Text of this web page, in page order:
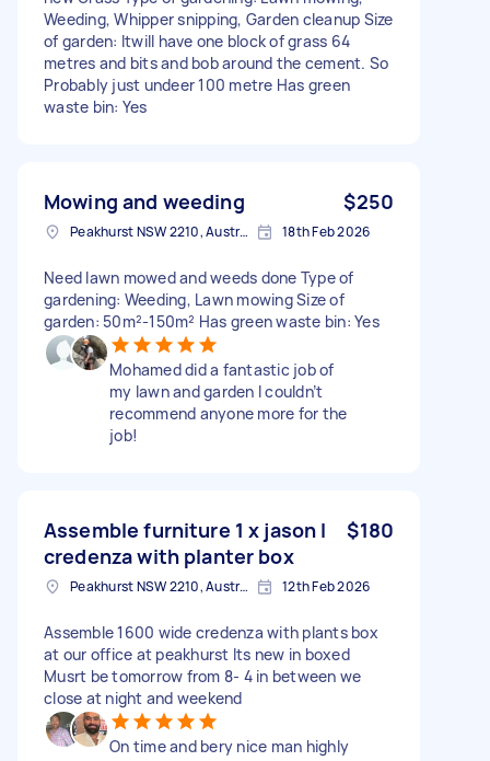
Weeding, Whipper snipping, Garden cleanup Size
of garden: Itwill have one block of grass 64
metres and bits and bob around the cement. So
Probably just undeer 100 metre Has green
waste bin: Yes
Mowing and weeding $250
Peakhurst NSW 2210, Australia 18th Feb 2026
Need lawn mowed and weeds done Type of
gardening: Weeding, Lawn mowing Size of
garden: 50m²-150m² Has green waste bin: Yes
Mohamed did a fantastic job of
my lawn and garden I couldn’t
recommend anyone more for the
job!
Assemble furniture 1 x jason l
credenza with planter box
$180
Peakhurst NSW 2210, Australia 12th Feb 2026
Assemble 1600 wide credenza with plants box
at our office at peakhurst Its new in boxed
Musrt be tomorrow from 8- 4 in between we
close at night and weekend
On time and bery nice man highly